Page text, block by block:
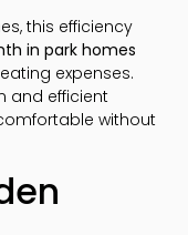
this efficiency
in park homes
expenses.
and efficient
without